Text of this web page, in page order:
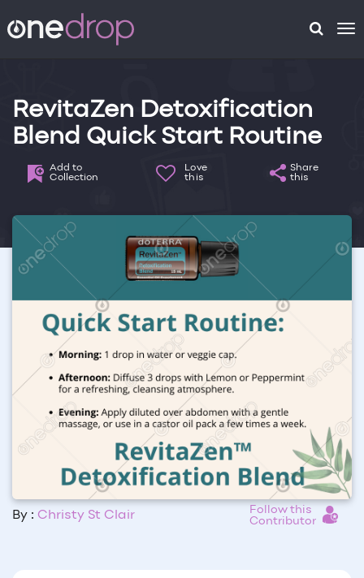
RevitaZen Detoxification
Blend Quick Start Routine
Add to
Collection
Love
this
Share
this
By : Christy St Clair
Follow this
Contributor